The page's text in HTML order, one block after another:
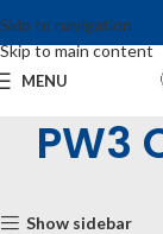
Skip to navigation
Skip to main content
MENU
PW3
Show sidebar